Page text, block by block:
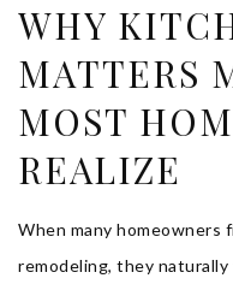
WHY
MATTERS
MOST
REALIZE
When many
remodeling, they